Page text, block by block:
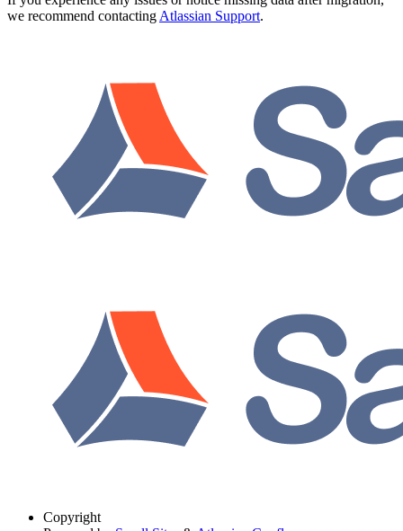
we recommend contacting Atlassian Support.
Copyright